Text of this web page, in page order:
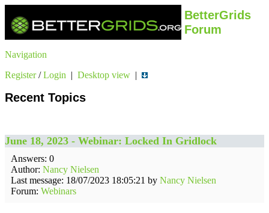
BetterGrids
Forum
Navigation
Register/Login | Desktop view |
Recent Topics
June 18, 2023 - Webinar: Locked In Gridlock
Answers: 0
Author: Nancy Nielsen
Last message: 18/07/2023 18:05:21 by Nancy Nielsen
Forum: Webinars